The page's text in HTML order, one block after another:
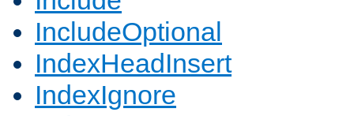
IncludeOptional
IndexHeadInsert
IndexIgnore